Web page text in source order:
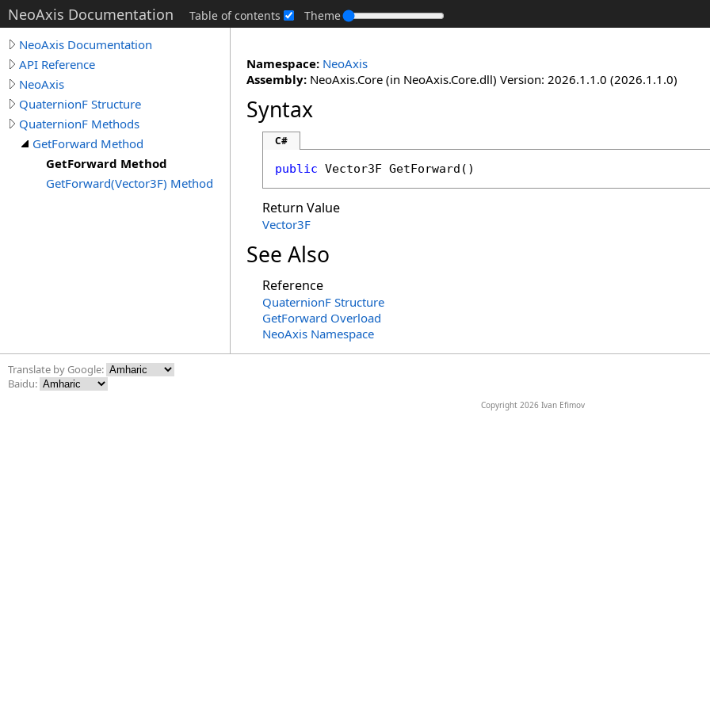
NeoAxis Documentation Table of contents Theme
NeoAxis Documentation
API Reference
NeoAxis
QuaternionF Structure
QuaternionF Methods
GetForward Method
GetForward Method
GetForward(Vector3F) Method
Namespace: NeoAxis
Assembly: NeoAxis.Core (in NeoAxis.Core.dll) Version: 2026.1.1.0 (2026.1.1.0)
Syntax
C#
public Vector3F GetForward ()
Return Value
Vector3F
See Also
Reference
QuaternionF Structure
GetForward Overload
NeoAxis Namespace
Translate by Google:
Baidu:
Copyright 2026 Ivan Efimov